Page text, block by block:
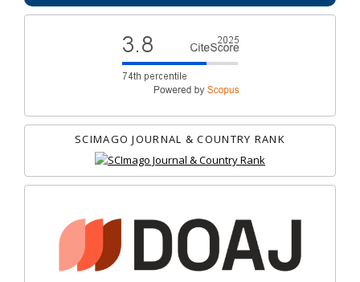
SCIMAGO JOURNAL & COUNTRY RANK